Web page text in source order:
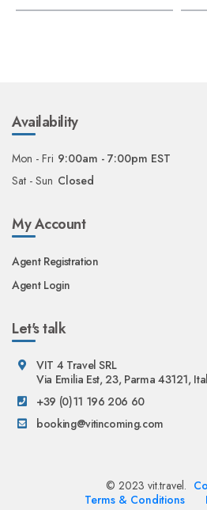
Availability
Mon - Fri 9:00am - 7:00pm EST
Sat - Sun Closed
My Account
Agent Registration
Agent Login
Let's talk
VIT 4 Travel SRL
Via Emilia Est, 23, Parma 43121,
+39 (0)11 196 206 60
booking@vitincoming.com
© 2023 vit.travel.
Terms & Conditions